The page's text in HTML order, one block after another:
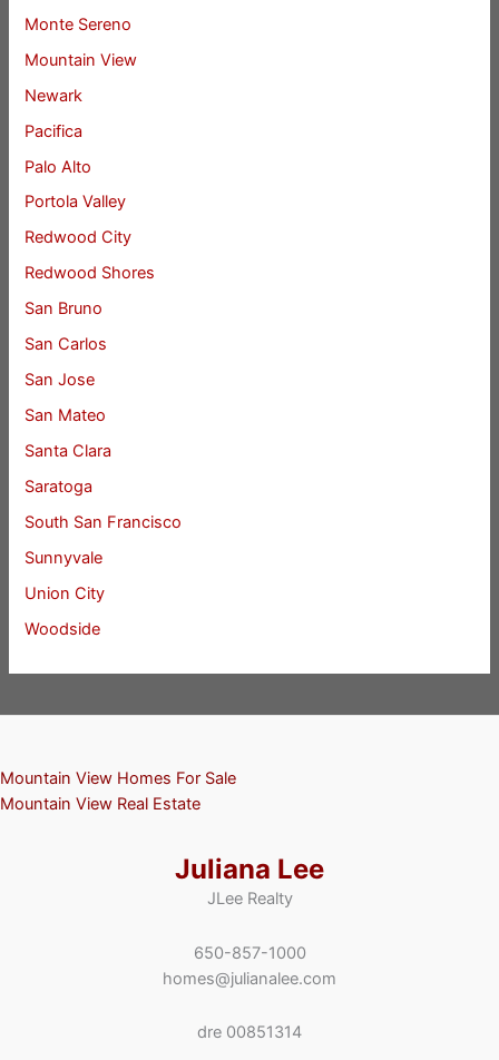
Monte Sereno
Mountain View
Newark
Pacifica
Palo Alto
Portola Valley
Redwood City
Redwood Shores
San Bruno
San Carlos
San Jose
San Mateo
Santa Clara
Saratoga
South San Francisco
Sunnyvale
Union City
Woodside
Mountain View Homes For Sale
Mountain View Real Estate
Juliana Lee
JLee Realty
650-857-1000
homes@julianalee.com
dre 00851314